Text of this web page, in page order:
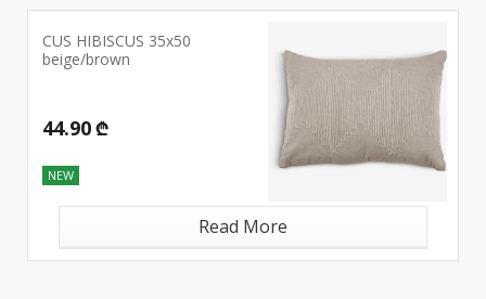
CUS HIBISCUS 35x50
beige/brown
44.90 ₾
NEW
Read More